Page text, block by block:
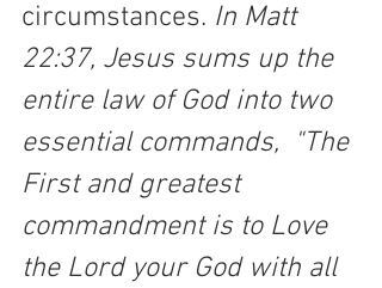
circumstances. In Matt
22:37, Jesus sums up the
entire law of God into two
essential commands,  "The
First and greatest
commandment is to Love
the Lord your God with all